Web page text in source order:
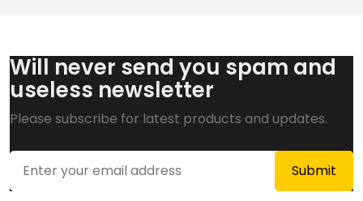
Will never send you spam and
useless newsletter
Please subscribe for latest products and updates.